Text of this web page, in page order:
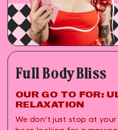
Full Body Bliss
OUR GO TO FOR:
RELAXATION
We don't just stop at